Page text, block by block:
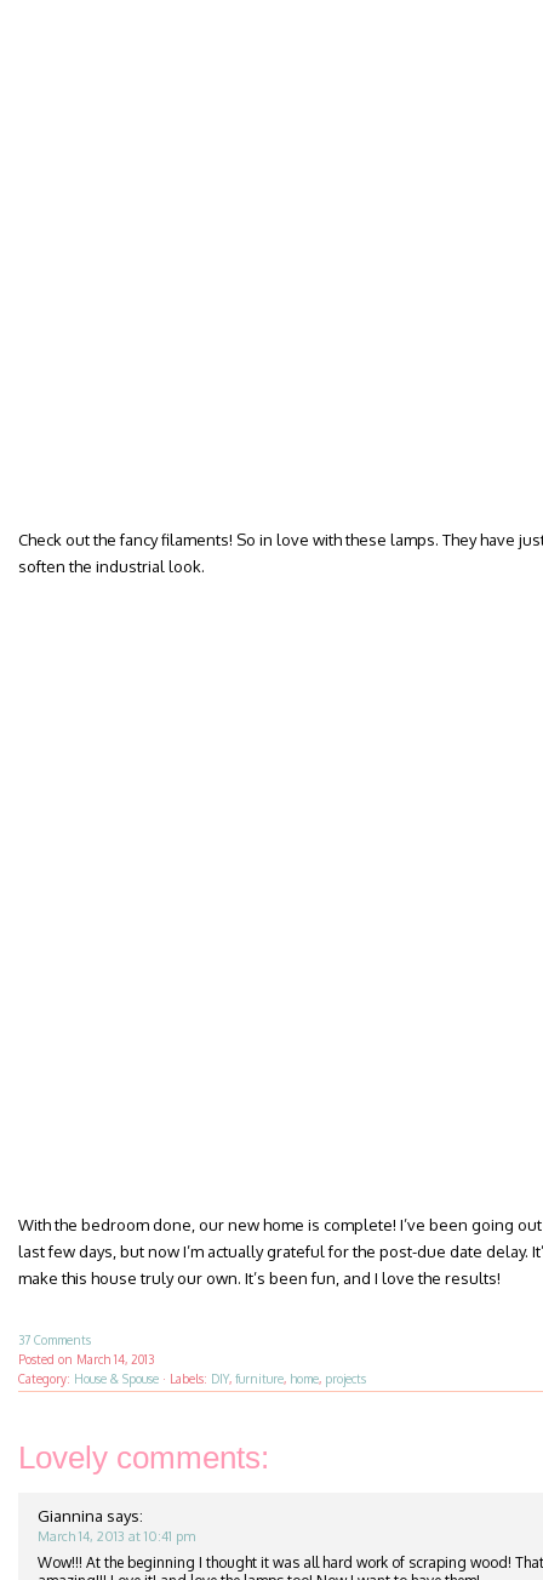
Check out the fancy filaments! So in love with these lamps. They have
soften the industrial look.
With the bedroom done, our new home is complete! I’ve been going
last few days, but now I’m actually grateful for the post-due date delay.
make this house truly our own. It’s been fun, and I love the results!
37 Comments
Posted on March 14, 2013
Category: House & Spouse · Labels: DIY, furniture, home, projects
Lovely comments:
Giannina says:
March 14, 2013 at 10:41 pm
Wow!!! At the beginning I thought it was all hard work of scraping wood! That